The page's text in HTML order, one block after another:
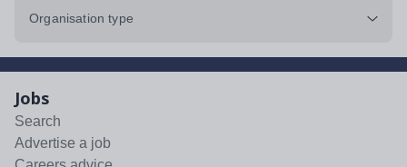
Organisation type
Jobs
Search
Advertise a job